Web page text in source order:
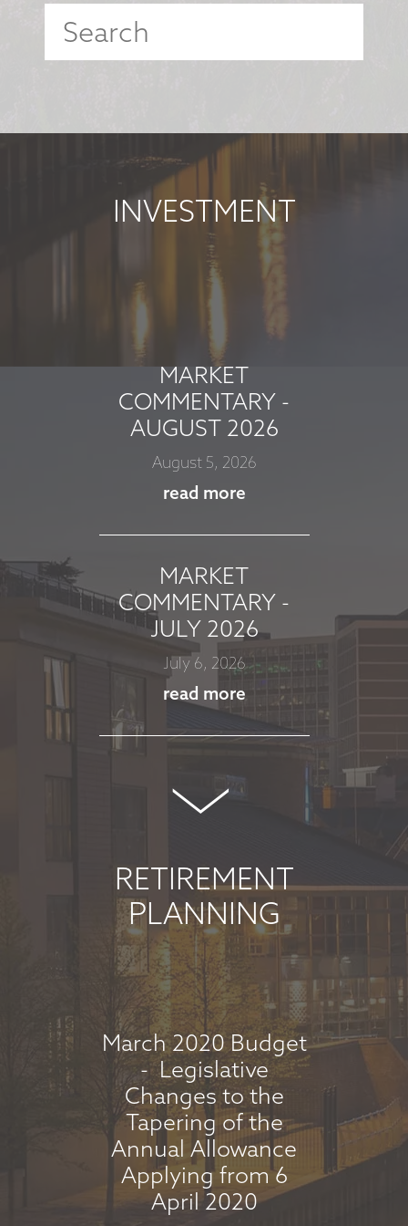
INVESTMENT
MARKET
COMMENTARY -
AUGUST 2026
August 5, 2026
read more
MARKET
COMMENTARY -
JULY 2026
July 6, 2026
read more
MARKET
COMMENTARY -
June 5, 2026
read more
MARKET
COMMENTARY -
MAY 2026
May 8, 2026
read more
MARKET
COMMENTARY -
RETIREMENT
PLANNING
March 2020 Budget
- Legislative
Changes to the
Tapering of the
Annual Allowance
Applying from 6
April 2020